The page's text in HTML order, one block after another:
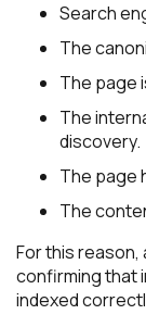
Search
The
The page
The
discovery.
The page
The
For this
confirming that
indexed